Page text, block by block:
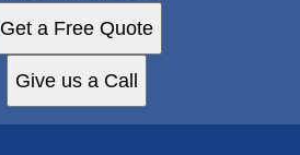
Get a Free Quote
Give us a Call